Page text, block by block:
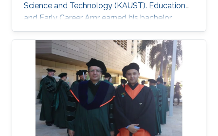
Science and Technology (KAUST). Education
and Early Career Amr earned his bachelor
degree in communications and computer
engineering from Cairo University Faculty of
Engineering (CUFE) in 2012. He worked in Cairo
University for Wireless Studies (CWS) center
after graduation. He joined King Abdullah
University of Science and Technology in 2014
and earned his Master degree in 2016 and his
PhD in 2021. Research Interest Amr ‘s research